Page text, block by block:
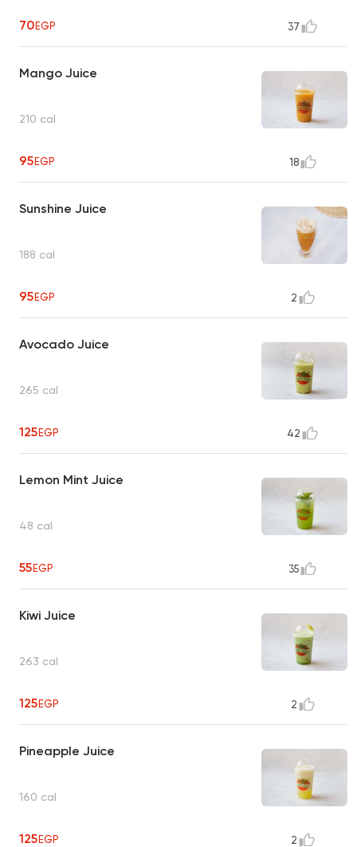
70EGP 37
Mango Juice
210 cal
95EGP 18
Sunshine Juice
188 cal
95EGP 2
Avocado Juice
265 cal
125EGP 42
Lemon Mint Juice
48 cal
55EGP 35
Kiwi Juice
263 cal
125EGP 2
Pineapple Juice
160 cal
125EGP 2